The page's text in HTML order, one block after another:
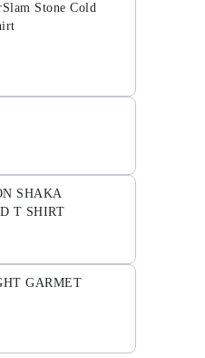
Stone Cold
SHAKA
T SHIRT
GARMET